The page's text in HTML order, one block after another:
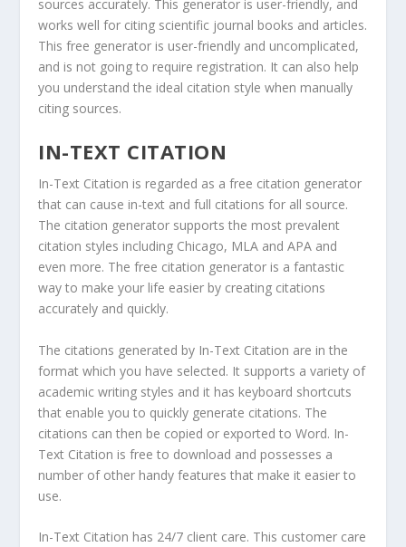
sources accurately. This generator is user-friendly, and
works well for citing scientific journal books and articles.
This free generator is user-friendly and uncomplicated,
and is not going to require registration. It can also help
you understand the ideal citation style when manually
citing sources.
IN-TEXT CITATION
In-Text Citation is regarded as a free citation generator
that can cause in-text and full citations for all source.
The citation generator supports the most prevalent
citation styles including Chicago, MLA and APA and
even more. The free citation generator is a fantastic
way to make your life easier by creating citations
accurately and quickly.
The citations generated by In-Text Citation are in the
format which you have selected. It supports a variety of
academic writing styles and it has keyboard shortcuts
that enable you to quickly generate citations. The
citations can then be copied or exported to Word. In-
Text Citation is free to download and possesses a
number of other handy features that make it easier to
use.
In-Text Citation has 24/7 client care. This customer care